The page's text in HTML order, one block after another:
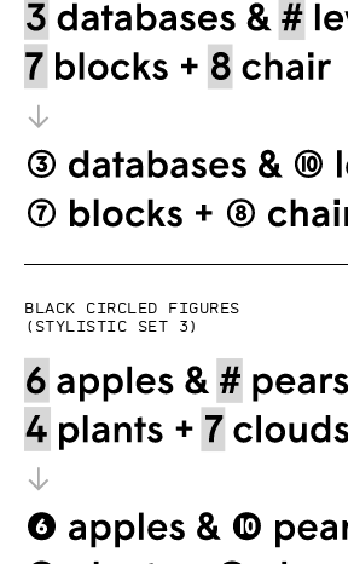
Black circled figures
(Stylistic set 3)